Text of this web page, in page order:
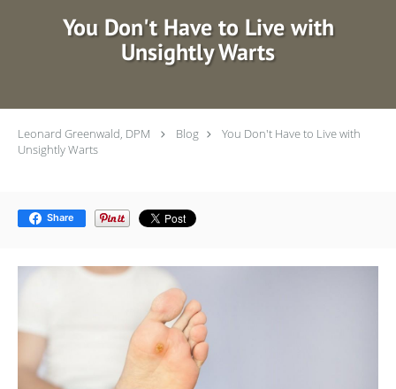
You Don't Have to Live with
Unsightly Warts
Leonard Greenwald, DPM Blog
You Don't Have to Live with
Unsightly Warts
Share